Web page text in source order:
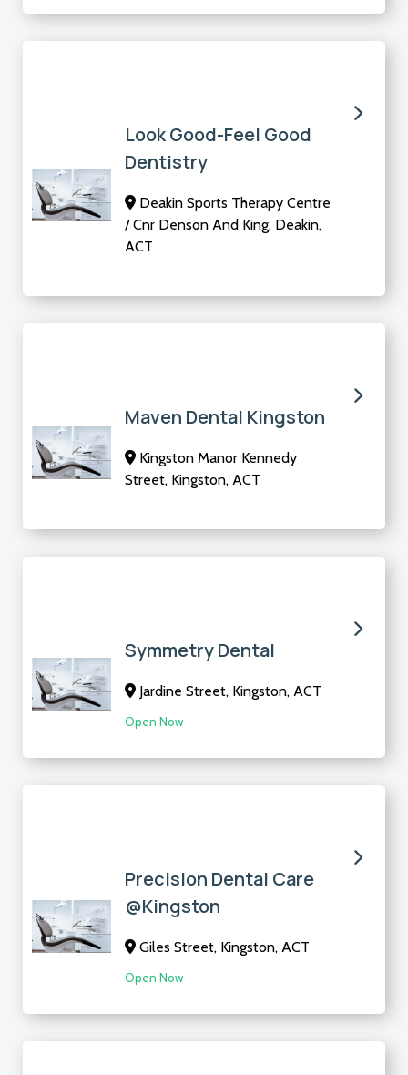
Look Good-Feel Good
Dentistry
Deakin Sports Therapy Centre
/ Cnr Denson And King, Deakin,
ACT
Maven Dental Kingston
Kingston Manor Kennedy
Street, Kingston, ACT
Symmetry Dental
Jardine Street, Kingston, ACT
Open Now
Precision Dental Care
@Kingston
Giles Street, Kingston, ACT
Open Now